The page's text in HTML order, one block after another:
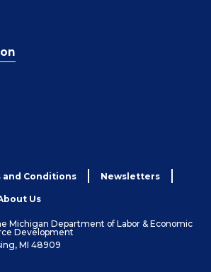
and Conditions Newsletters
Us
Michigan Department of Labor & Economic
Development
MI 48909